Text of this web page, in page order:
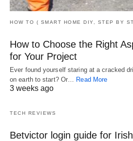
HOW TO ( SMART HOME DIY, STEP BY
How to Choose the Right
for Your Project
Ever found yourself staring at a cracked
on earth to start? Or…
Read More
3 weeks ago
TECH REVIEWS
Betvictor login guide for